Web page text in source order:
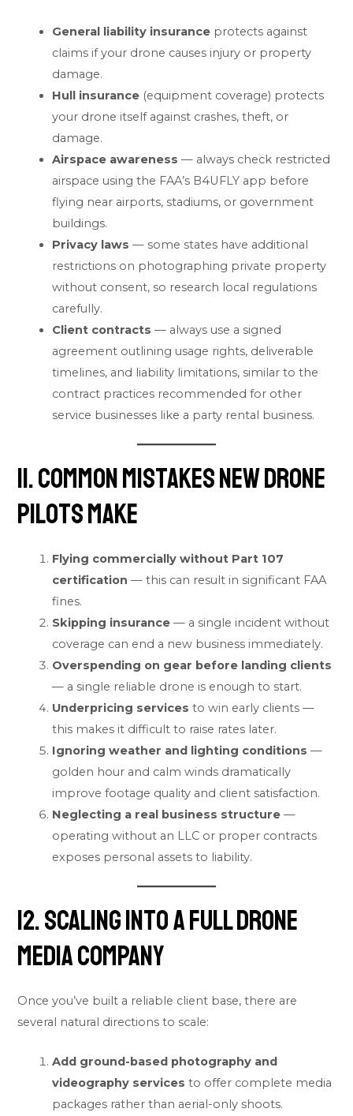
General liability insurance protects against
claims if your drone causes injury or property
damage.
Hull insurance (equipment coverage) protects
your drone itself against crashes, theft, or
damage.
Airspace awareness — always check restricted
airspace using the FAA’s B4UFLY app before
flying near airports, stadiums, or government
buildings.
Privacy laws — some states have additional
restrictions on photographing private property
without consent, so research local regulations
carefully.
Client contracts — always use a signed
agreement outlining usage rights, deliverable
timelines, and liability limitations, similar to the
contract practices recommended for other
service businesses like a party rental business.
11. Common Mistakes New Drone
Pilots Make
Flying commercially without Part 107
certification — this can result in significant FAA
fines.
Skipping insurance — a single incident without
coverage can end a new business immediately.
Overspending on gear before landing clients
— a single reliable drone is enough to start.
Underpricing services to win early clients —
this makes it difficult to raise rates later.
Ignoring weather and lighting conditions —
golden hour and calm winds dramatically
improve footage quality and client satisfaction.
Neglecting a real business structure —
operating without an LLC or proper contracts
exposes personal assets to liability.
12. Scaling Into a Full Drone
Media Company
Once you’ve built a reliable client base, there are
several natural directions to scale:
Add ground-based photography and
videography services to offer complete media
packages rather than aerial-only shoots.